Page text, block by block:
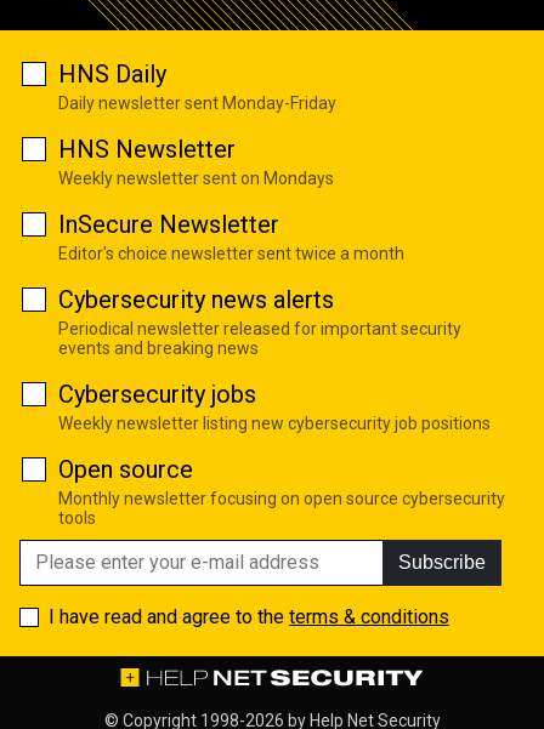
HNS Daily
Daily newsletter sent Monday-Friday
HNS Newsletter
Weekly newsletter sent on Mondays
InSecure Newsletter
Editor's choice newsletter sent twice a month
Cybersecurity news alerts
Periodical newsletter released for important security
events and breaking news
Cybersecurity jobs
Weekly newsletter listing new cybersecurity job positions
Open source
Monthly newsletter focusing on open source cybersecurity
tools
Subscribe
I have read and agree to the terms & conditions
© Copyright 1998-2026 by Help Net Security